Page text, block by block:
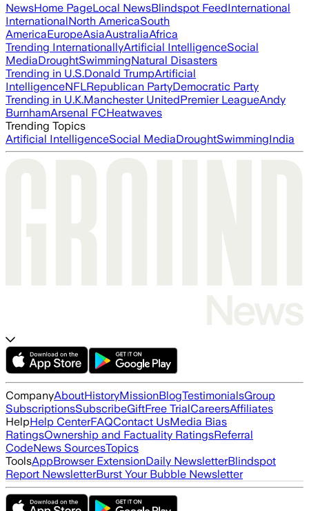
NewsHome PageLocal NewsBlindspot FeedInternational
InternationalNorth AmericaSouth
AmericaEuropeAsiaAustraliaAfrica
Trending InternationallyArtificial IntelligenceSocial
MediaDroughtSwimmingNatural Disasters
Trending in U.S.Donald TrumpArtificial
IntelligenceNFLRepublican PartyDemocratic Party
Trending in U.K.Manchester UnitedPremier LeagueAndy
BurnhamArsenal FCHeatwaves
Trending Topics
Artificial IntelligenceSocial MediaDroughtSwimmingIndia
CompanyAboutHistoryMissionBlogTestimonialsGroup
SubscriptionsSubscribeGiftFree TrialCareersAffiliates
HelpHelp CenterFAQContact UsMedia Bias
RatingsOwnership and Factuality RatingsReferral
CodeNews SourcesTopics
ToolsAppBrowser ExtensionDaily NewsletterBlindspot
Report NewsletterBurst Your Bubble Newsletter